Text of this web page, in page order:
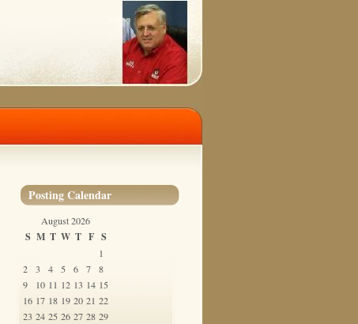
Posting Calendar
August 2026
S M T W T F S
1
2
3 4 5 6 7
8
9
10 11 12 13 14 15
16 17 18 19 20 21 22
23 24 25 26 27 28 29